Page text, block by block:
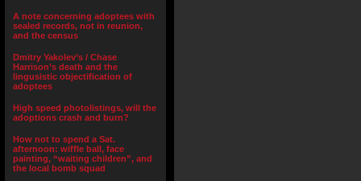
A note concerning adoptees with
sealed records, not in reunion,
and the census
Dmitry Yakolev’s / Chase
Harrison’s death and the
lingusistic objectification of
adoptees
High speed photolistings, will the
adoptions crash and burn?
How not to spend a Sat.
afternoon: wiffle ball, face
painting, “waiting children”, and
the local bomb squad